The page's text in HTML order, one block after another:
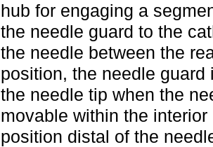
hub for engaging a
the needle guard to the
the needle between the
position, the needle
the needle tip when the
movable within the
position distal of the